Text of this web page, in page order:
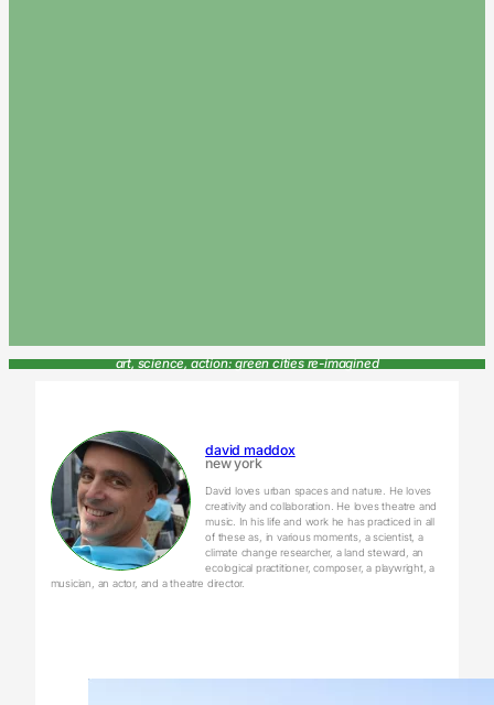
art, science, action: green cities re-imagined
david maddox
new york
David loves urban spaces and nature. He loves
creativity and collaboration. He loves theatre and
music. In his life and work he has practiced in all
of these as, in various moments, a scientist, a
climate change researcher, a land steward, an
ecological practitioner, composer, a playwright, a
musician, an actor, and a theatre director.